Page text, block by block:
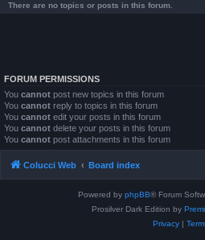
There are no topics or posts in this forum.
FORUM PERMISSIONS
You cannot post new topics in this forum
You cannot reply to topics in this forum
You cannot edit your posts in this forum
You cannot delete your posts in this forum
You cannot post attachments in this forum
Colucci Web Board index
Powered by phpBB® Forum
Prosilver Dark Edition by
Privacy|